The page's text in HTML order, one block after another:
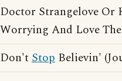
Doctor Strangelove Or
Worrying And Love
Don'tStop Believin'